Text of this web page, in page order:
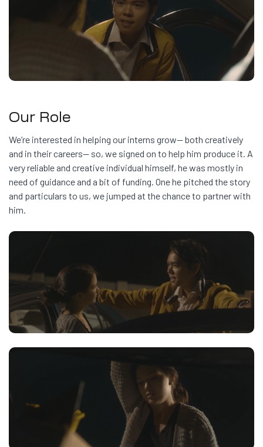
Our Role
We’re interested in helping our interns grow— both creatively
and in their careers— so, we signed on to help him produce it. A
very reliable and creative individual himself, he was mostly in
need of guidance and a bit of funding. One he pitched the story
and particulars to us, we jumped at the chance to partner with
him.